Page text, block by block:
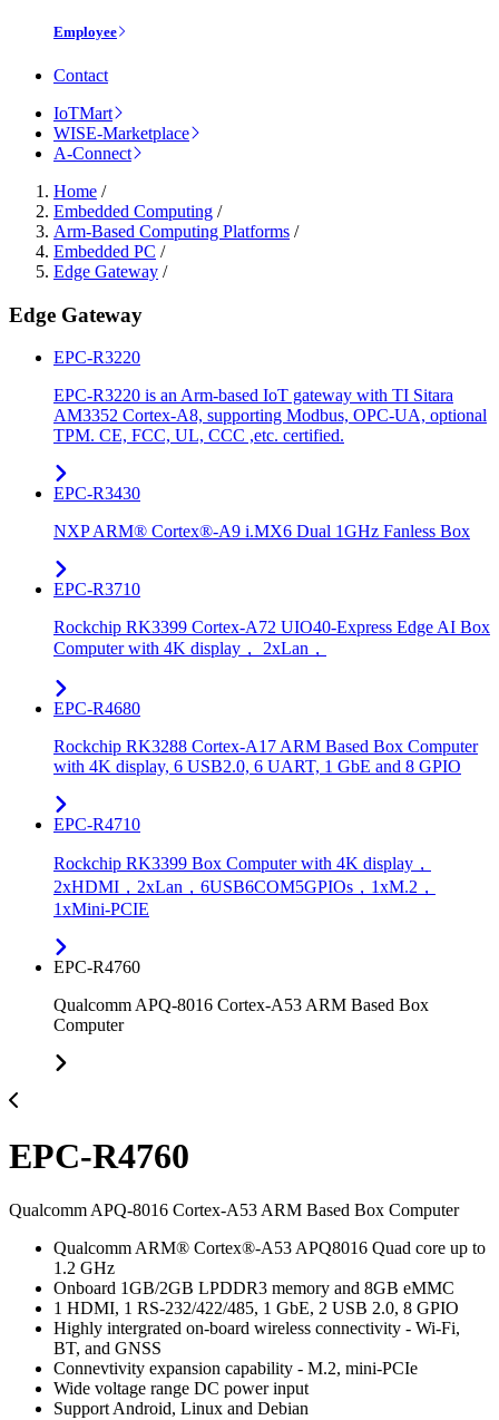
Employee
Contact
IoTMart
WISE-Marketplace
A-Connect
Home /
Embedded Computing /
Arm-Based Computing Platforms /
Embedded PC /
Edge Gateway /
Edge Gateway
EPC-R3220
EPC-R3220 is an Arm-based IoT gateway with TI Sitara
AM3352 Cortex-A8, supporting Modbus, OPC-UA, optional
TPM. CE, FCC, UL, CCC ,etc. certified.
EPC-R3430
NXP ARM® Cortex®-A9 i.MX6 Dual 1GHz Fanless Box
EPC-R3710
Rockchip RK3399 Cortex-A72 UIO40-Express Edge AI Box
Computer with 4K display， 2xLan，
EPC-R4680
Rockchip RK3288 Cortex-A17 ARM Based Box Computer
with 4K display, 6 USB2.0, 6 UART, 1 GbE and 8 GPIO
EPC-R4710
Rockchip RK3399 Box Computer with 4K display，
2xHDMI，2xLan，6USB6COM5GPIOs，1xM.2，
1xMini-PCIE
EPC-R4760
Qualcomm APQ-8016 Cortex-A53 ARM Based Box
Computer
EPC-R4760
Qualcomm APQ-8016 Cortex-A53 ARM Based Box Computer
Qualcomm ARM® Cortex®-A53 APQ8016 Quad core up to
1.2 GHz
Onboard 1GB/2GB LPDDR3 memory and 8GB eMMC
1 HDMI, 1 RS-232/422/485, 1 GbE, 2 USB 2.0, 8 GPIO
Highly intergrated on-board wireless connectivity - Wi-Fi,
BT, and GNSS
Connevtivity expansion capability - M.2, mini-PCIe
Wide voltage range DC power input
Support Android, Linux and Debian